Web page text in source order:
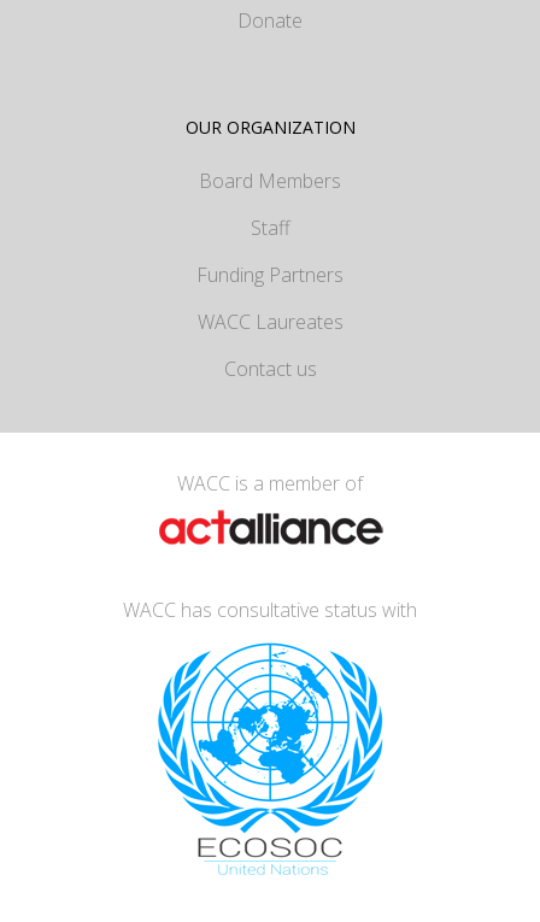
Donate
OUR ORGANIZATION
Board Members
Staff
Funding Partners
WACC Laureates
Contact us
WACC is a member of
WACC has consultative status with